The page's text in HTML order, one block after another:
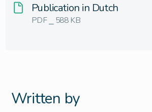
Publication in Dutch
PDF ⎯ 588 KB
Written by